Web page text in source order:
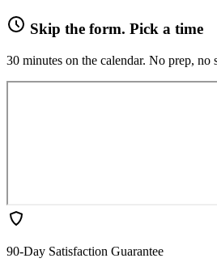
Skip the form. Pick a time
30 minutes on the calendar. No prep, no
90-Day Satisfaction Guarantee